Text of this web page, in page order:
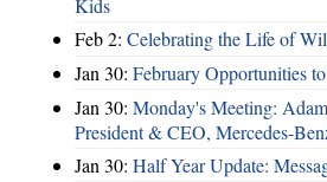
Feb 2: Celebrating the Life of
Jan 30: February Opportunities
Jan 30: Monday's Meeting:
President & CEO, Mercedes-
Jan 30: Half Year Update: